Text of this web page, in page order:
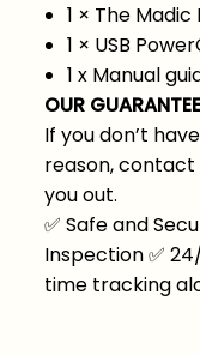
1 × The Madic
1 × USB
1 x Manual
OUR
If you don’t
reason, contact
you out.
✅ Safe and
Inspection✅
time tracking